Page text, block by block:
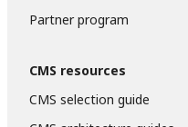
Partner program
CMS resources
CMS selection guide